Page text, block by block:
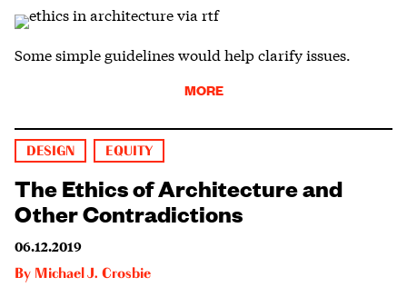
Some simple guidelines would help clarify issues.
MORE
DESIGN EQUITY
The Ethics of Architecture and
Other Contradictions
06.12.2019
By Michael J. Crosbie